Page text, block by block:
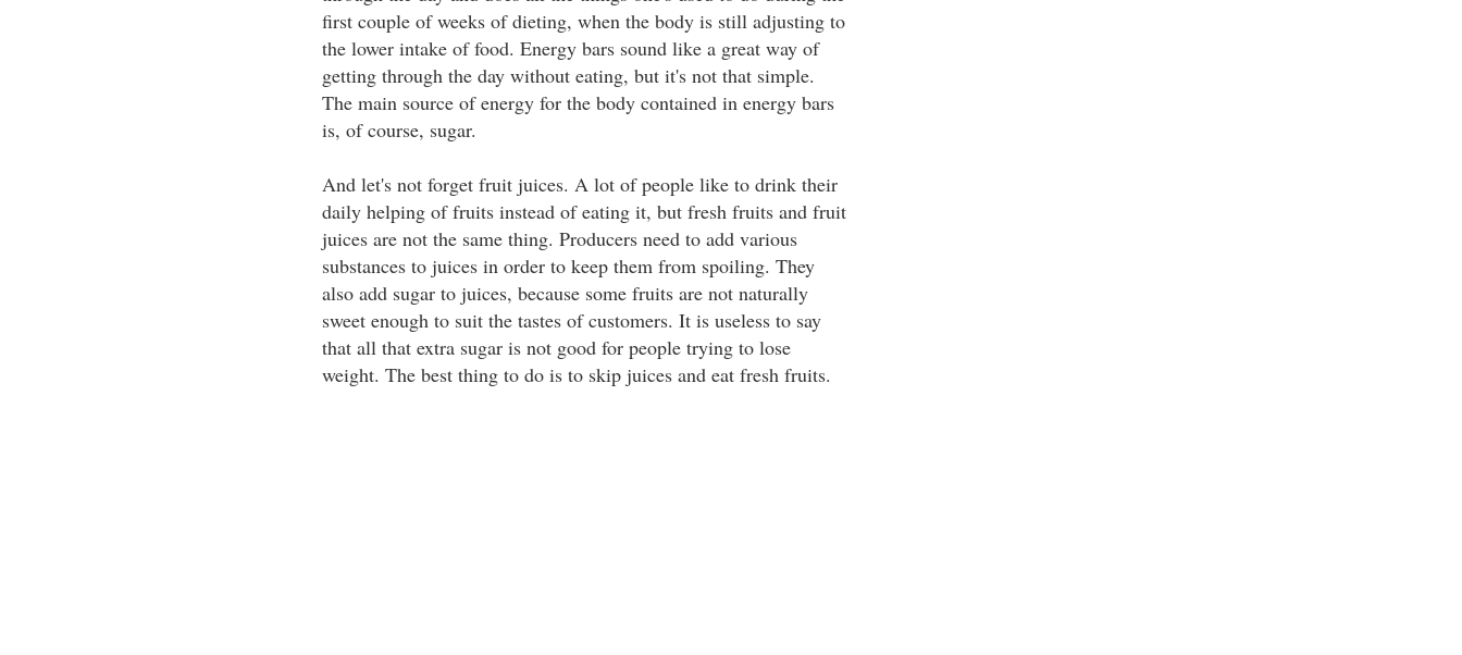
first couple of weeks of dieting, when the body is still adjusting to
the lower intake of food. Energy bars sound like a great way of
getting through the day without eating, but it's not that simple.
The main source of energy for the body contained in energy bars
is, of course, sugar.
And let's not forget fruit juices. A lot of people like to drink their
daily helping of fruits instead of eating it, but fresh fruits and fruit
juices are not the same thing. Producers need to add various
substances to juices in order to keep them from spoiling. They
also add sugar to juices, because some fruits are not naturally
sweet enough to suit the tastes of customers. It is useless to say
that all that extra sugar is not good for people trying to lose
weight. The best thing to do is to skip juices and eat fresh fruits.